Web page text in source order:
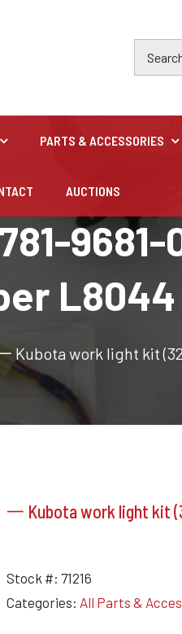
equipment inventory
PARTS & ACCESSORIES
AUCTIONS
L8044
Kubota work light kit
一 Kubota work light kit
Stock #: 71216
Categories: All Parts &